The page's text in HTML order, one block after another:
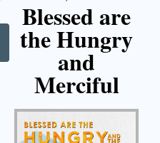
Blessed are
the Hungry
and
Merciful